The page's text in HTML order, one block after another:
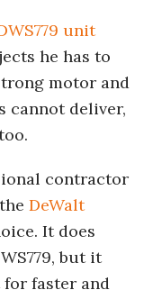
unit
he has to
motor and
cannot deliver,
contractor
theDeWalt
It does
but it
faster and